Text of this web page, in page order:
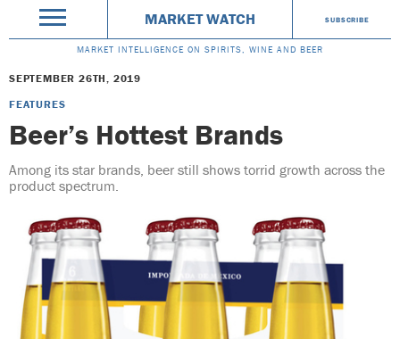
MARKET WATCH SUBSCRIBE
MARKET INTELLIGENCE ON SPIRITS, WINE AND BEER
SEPTEMBER 26TH, 2019
FEATURES
Beer’s Hottest Brands
Among its star brands, beer still shows torrid growth across the
product spectrum.